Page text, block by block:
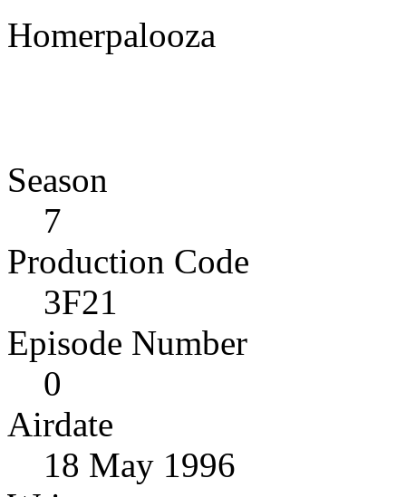
Homerpalooza
Season
7
Production Code
3F21
Episode Number
0
Airdate
18 May 1996